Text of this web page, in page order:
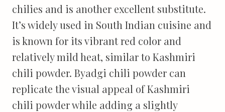
chilies and is another excellent substitute.
It’s widely used in South Indian cuisine and
is known for its vibrant red color and
relatively mild heat, similar to Kashmiri
chili powder. Byadgi chili powder can
replicate the visual appeal of Kashmiri
chili powder while adding a slightly